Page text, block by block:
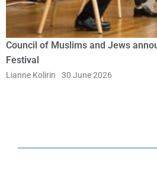
Council of Muslims and Jews
Festival
Lianne Kolirin 30 June 2026